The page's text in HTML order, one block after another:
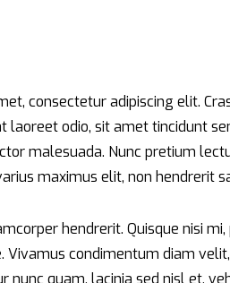
consectetur adipiscing elit.
laoreet odio, sit amet tincidunt
malesuada. Nunc pretium
maximus elit, non hendrerit
hendrerit. Quisque nisi
Vivamus condimentum diam